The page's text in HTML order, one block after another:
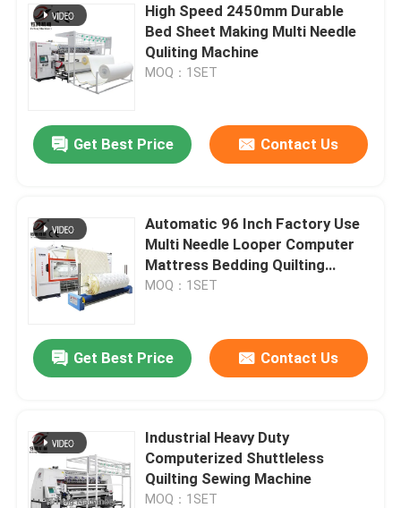
Videos
VR Show
About Us
Quality Control
Contact Us
Request A Quote
Computerized Multi Needle Quilting Machine
High Speed 2450mm Durable
Bed Sheet Making Multi Needle
Quliting Machine
MOQ：1SET
Get Best Price Contact Us
Automatic 96 Inch Factory Use
Multi Needle Looper Computer
Mattress Bedding Quilting
Machine
MOQ：1SET
Get Best Price Contact Us
Industrial Heavy Duty
Computerized Shuttleless
Quilting Sewing Machine
MOQ：1SET